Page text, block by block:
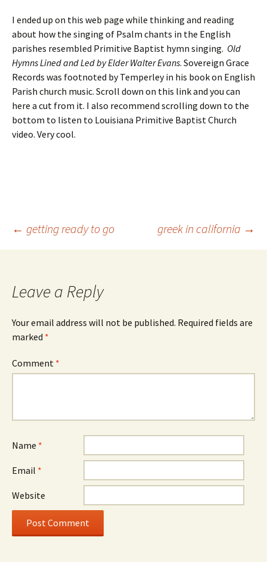
I ended up on this web page while thinking and reading
about how the singing of Psalm chants in the English
parishes resembled Primitive Baptist hymn singing. Old
Hymns Lined and Led by Elder Walter Evans. Sovereign Grace
Records was footnoted by Temperley in his book on English
Parish church music. Scroll down on this link and you can
here a cut from it. I also recommend scrolling down to the
bottom to listen to Louisiana Primitive Baptist Church
video. Very cool.
Post
← getting ready to go greek in california →
Leave a Reply
Your email address will not be published. Required fields are
marked *
Comment *
Name *
Email *
Website